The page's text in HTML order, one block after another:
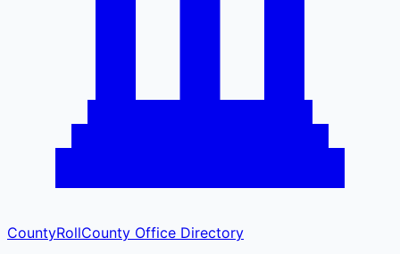
CountyRollCounty Office Directory